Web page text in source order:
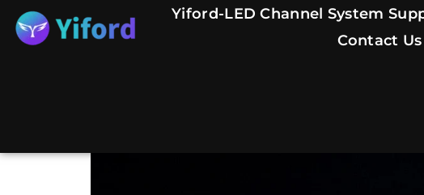
Yiford-LED Channel System
Contact Us